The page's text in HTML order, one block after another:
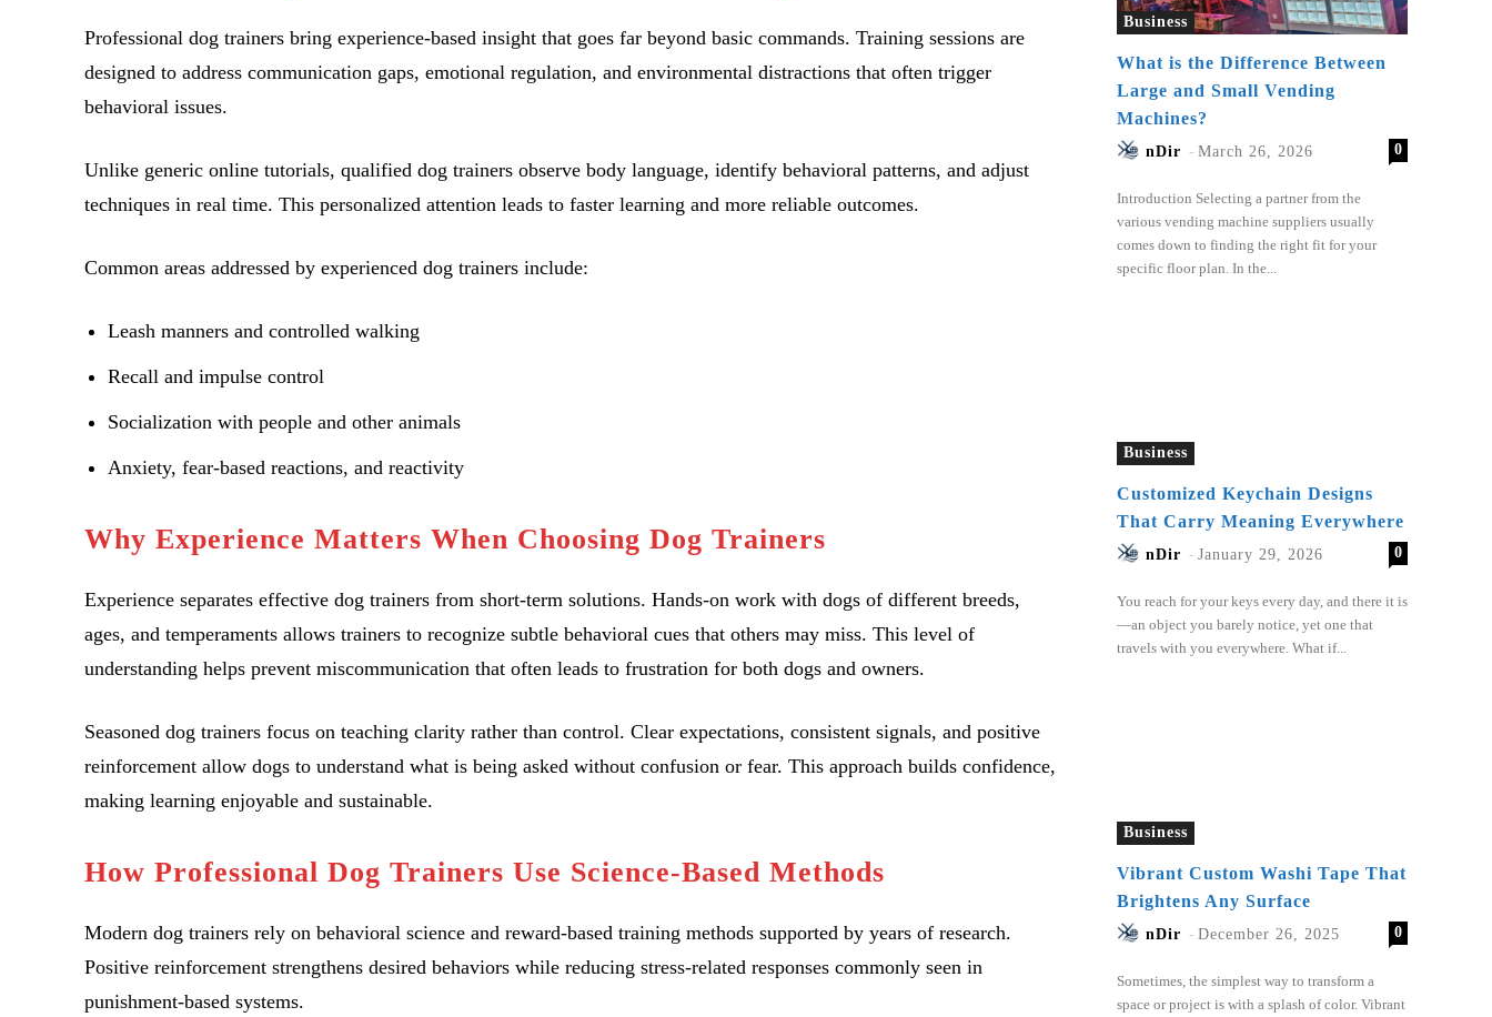
Professional dog trainers bring experience-based insight that goes far beyond basic commands. Training sessions are
designed to address communication gaps, emotional regulation, and environmental distractions that often trigger
behavioral issues.
Unlike generic online tutorials, qualified dog trainers observe body language, identify behavioral patterns, and adjust
techniques in real time. This personalized attention leads to faster learning and more reliable outcomes.
Common areas addressed by experienced dog trainers include:
Leash manners and controlled walking
Recall and impulse control
Socialization with people and other animals
Anxiety, fear-based reactions, and reactivity
Why Experience Matters When Choosing Dog Trainers
Experience separates effective dog trainers from short-term solutions. Hands-on work with dogs of different breeds,
ages, and temperaments allows trainers to recognize subtle behavioral cues that others may miss. This level of
understanding helps prevent miscommunication that often leads to frustration for both dogs and owners.
Seasoned dog trainers focus on teaching clarity rather than control. Clear expectations, consistent signals, and positive
reinforcement allow dogs to understand what is being asked without confusion or fear. This approach builds confidence,
making learning enjoyable and sustainable.
How Professional Dog Trainers Use Science-Based Methods
Modern dog trainers rely on behavioral science and reward-based training methods supported by years of research.
Positive reinforcement strengthens desired behaviors while reducing stress-related responses commonly seen in
punishment-based systems.
Business
What is the Difference Between
Large and Small Vending
Machines?
nDir - March 26, 2026 0
Introduction Selecting a partner from the
various vending machine suppliers usually
comes down to finding the right fit for your
specific floor plan. In the...
Business
Customized Keychain Designs
That Carry Meaning Everywhere
nDir - January 29, 2026 0
You reach for your keys every day, and there it is
—an object you barely notice, yet one that
travels with you everywhere. What if...
Business
Vibrant Custom Washi Tape That
Brightens Any Surface
nDir - December 26, 2025 0
Sometimes, the simplest way to transform a
space or project is with a splash of color. Vibrant